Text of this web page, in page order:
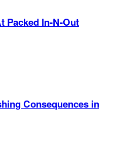
Packed In-N-Out
Consequences in